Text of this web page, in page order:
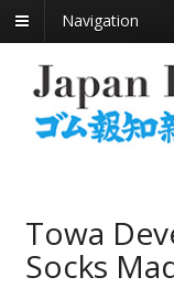
Navigation
Towa
Socks